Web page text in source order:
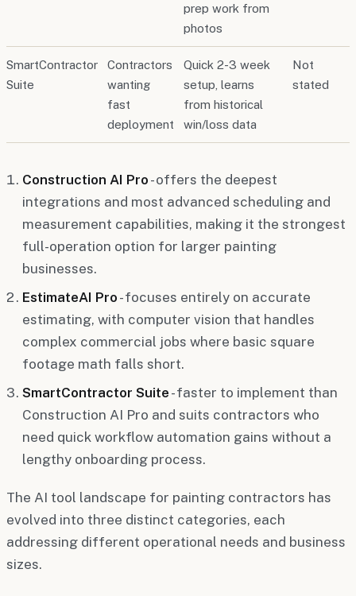
prep work from
photos
SmartContractor
Suite
Contractors
wanting
fast
deployment
Quick 2-3 week
setup, learns
from historical
win/loss data
Not
stated
Construction AI Pro - offers the deepest
integrations and most advanced scheduling and
measurement capabilities, making it the strongest
full-operation option for larger painting
businesses.
EstimateAI Pro - focuses entirely on accurate
estimating, with computer vision that handles
complex commercial jobs where basic square
footage math falls short.
SmartContractor Suite - faster to implement than
Construction AI Pro and suits contractors who
need quick workflow automation gains without a
lengthy onboarding process.
The AI tool landscape for painting contractors has
evolved into three distinct categories, each
addressing different operational needs and business
sizes.